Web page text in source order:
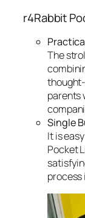
r4Rabbit
The
parents
Single
It is
Pocket
process